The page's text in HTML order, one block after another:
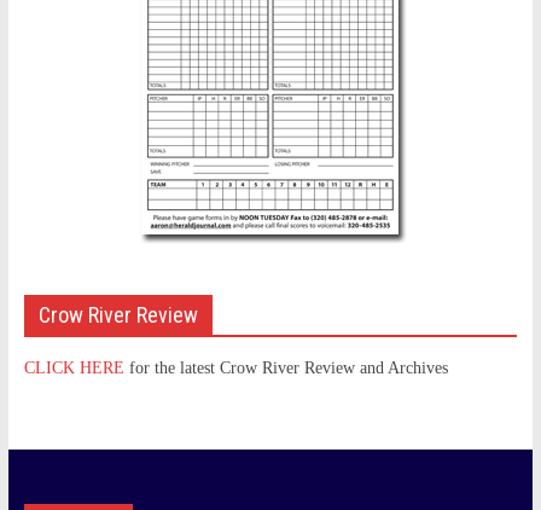
Crow River Review
CLICK HERE for the latest Crow River Review and Archives